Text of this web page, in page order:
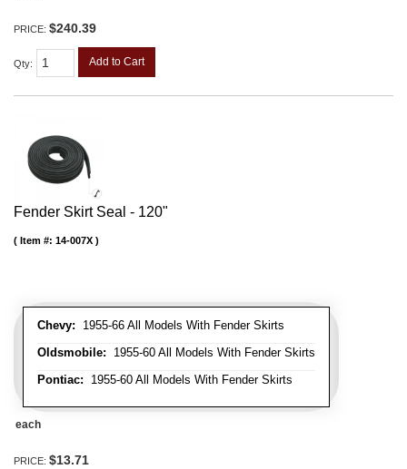
PRICE: $240.39
Qty: Add to Cart
Fender Skirt Seal - 120"
Chevy: 1955-66 All Models With Fender Skirts
Oldsmobile: 1955-60 All Models With Fender Skirts
Pontiac: 1955-60 All Models With Fender Skirts
Item #: 14-007X
each
PRICE: $13.71